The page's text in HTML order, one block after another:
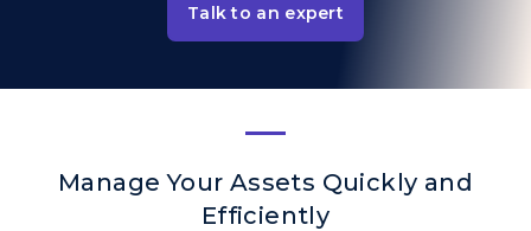
Talk to an expert
Manage Your Assets Quickly and
Efficiently